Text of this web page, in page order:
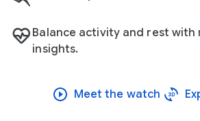
Balance activity and rest with
insights.
Meet the watch